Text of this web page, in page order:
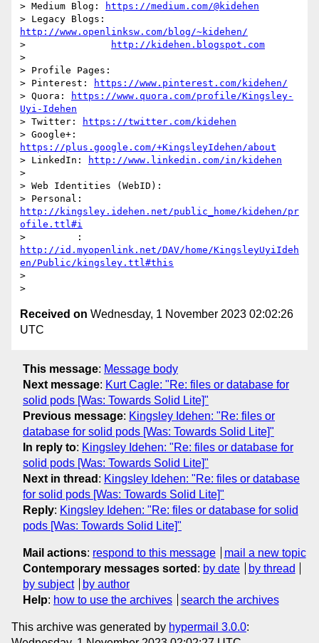
> Medium Blog:
https://medium.com/@kidehen
http://www.openlinksw.com/blog/~kidehen/
>
http://kidehen.blogspot.com
>
> Profile Pages:
> Pinterest:
https://www.pinterest.com/kidehen/
> Quora:
https://www.quora.com/profile/Kingsley-
Uyi-Idehen
> Twitter:
https://twitter.com/kidehen
https://plus.google.com/+KingsleyIdehen/about
> LinkedIn:
http://www.linkedin.com/in/kidehen
>
> Web Identities (WebID):
http://kingsley.idehen.net/public_home/kidehen/pr
ofile.ttl#i
http://id.myopenlink.net/DAV/home/KingsleyUyiIdeh
en/Public/kingsley.ttl#this
>
Received on Wednesday, 1 November 2023 02:02:26
UTC
This message: Message body
Next message: Kurt Cagle: "Re: files or database for
solid pods [Was: Towards Solid Lite]"
Previous message: Kingsley Idehen: "Re: files or
database for solid pods [Was: Towards Solid Lite]"
In reply to: Kingsley Idehen: "Re: files or database for
solid pods [Was: Towards Solid Lite]"
Next in thread : Kingsley Idehen: "Re: files or database
for solid pods [Was: Towards Solid Lite]"
Reply: Kingsley Idehen: "Re: files or database for solid
pods [Was: Towards Solid Lite]"
Mail actions: respond to this message
mail a new topic
Contemporary messages sorted : by date
by thread
by subject
by author
Help: how to use the archives search the archives
This archive was generated by hypermail 3.0.0: